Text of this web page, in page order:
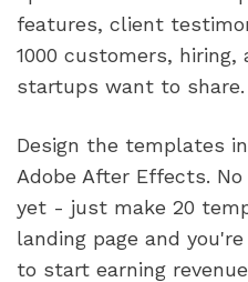
features, client
1000 customers, hiring,
startups want to share.
Design the templates
Adobe After Effects.
yet - just make 20
landing page and
to start earning